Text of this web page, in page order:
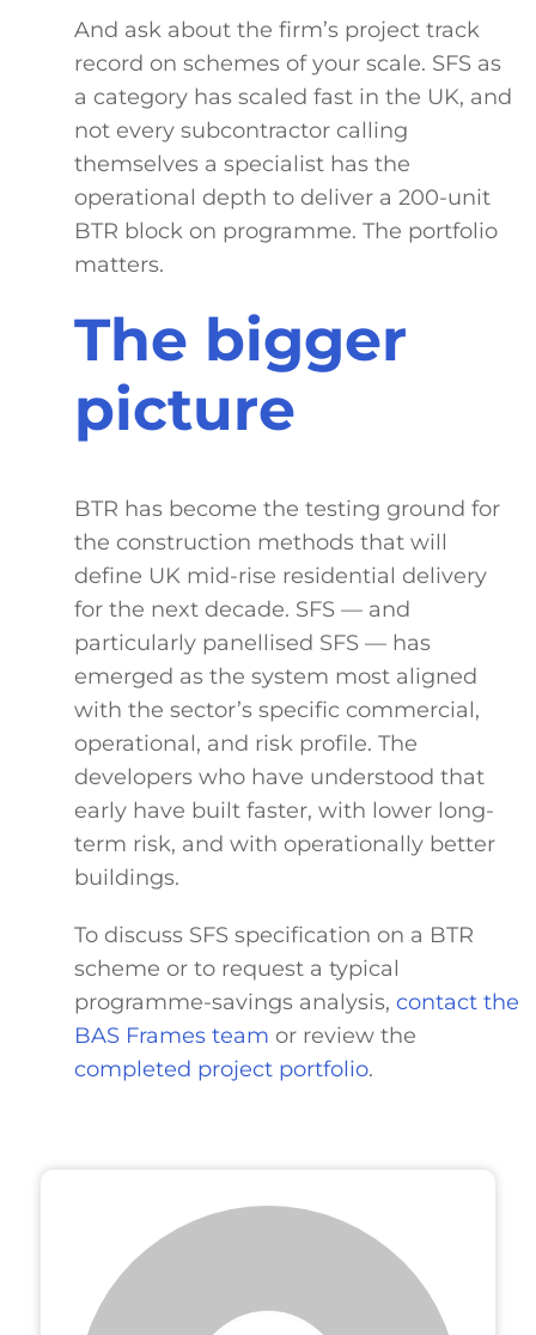
And ask about the firm’s project track
record on schemes of your scale. SFS as
a category has scaled fast in the UK, and
not every subcontractor calling
themselves a specialist has the
operational depth to deliver a 200-unit
BTR block on programme. The portfolio
matters.
The bigger
picture
BTR has become the testing ground for
the construction methods that will
define UK mid-rise residential delivery
for the next decade. SFS — and
particularly panellised SFS — has
emerged as the system most aligned
with the sector’s specific commercial,
operational, and risk profile. The
developers who have understood that
early have built faster, with lower long-
term risk, and with operationally better
buildings.
To discuss SFS specification on a BTR
scheme or to request a typical
programme-savings analysis,contact the
BAS Frames team or review the
completed project portfolio.